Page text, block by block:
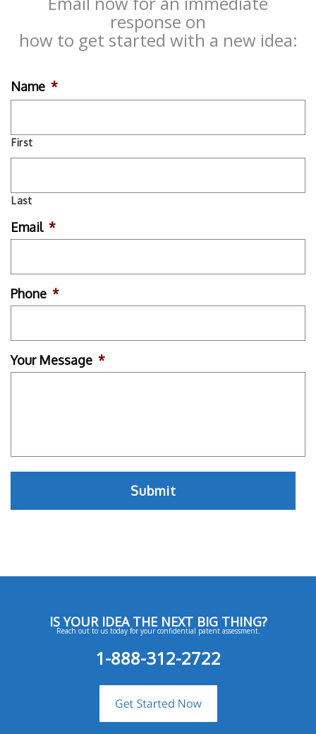
response on
how to get started with a new idea:
Name *
First
Last
Email *
Phone *
Your Message *
IS YOUR IDEA THE NEXT BIG THING?
Reach out to us today for your confidential patent assessment.
1-888-312-2722